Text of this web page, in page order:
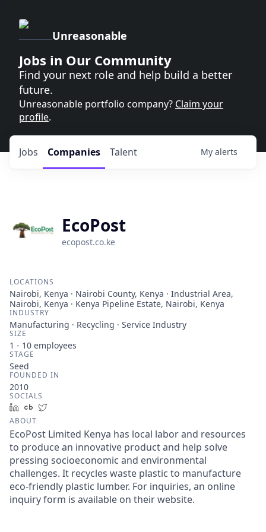
Unreasonable
Jobs in Our Community
Find your next role and help build a better
future.
Unreasonable portfolio company? Claim your
profile.
Jobs Companies Talent My alerts
EcoPost
ecopost.co.ke
LOCATIONS
Nairobi, Kenya · Nairobi County, Kenya · Industrial Area,
Nairobi, Kenya · Kenya Pipeline Estate, Nairobi, Kenya
INDUSTRY
Manufacturing · Recycling · Service Industry
SIZE
1 - 10 employees
STAGE
Seed
FOUNDED IN
2010
SOCIALS
LinkedInCrunchbase
ABOUT
EcoPost Limited Kenya has local labor and resources
to produce an innovative product and help solve
pressing socioeconomic and environmental
challenges. It recycles waste plastic to manufacture
eco-friendly plastic lumber. For inquiries, an online
inquiry form is available on their website.